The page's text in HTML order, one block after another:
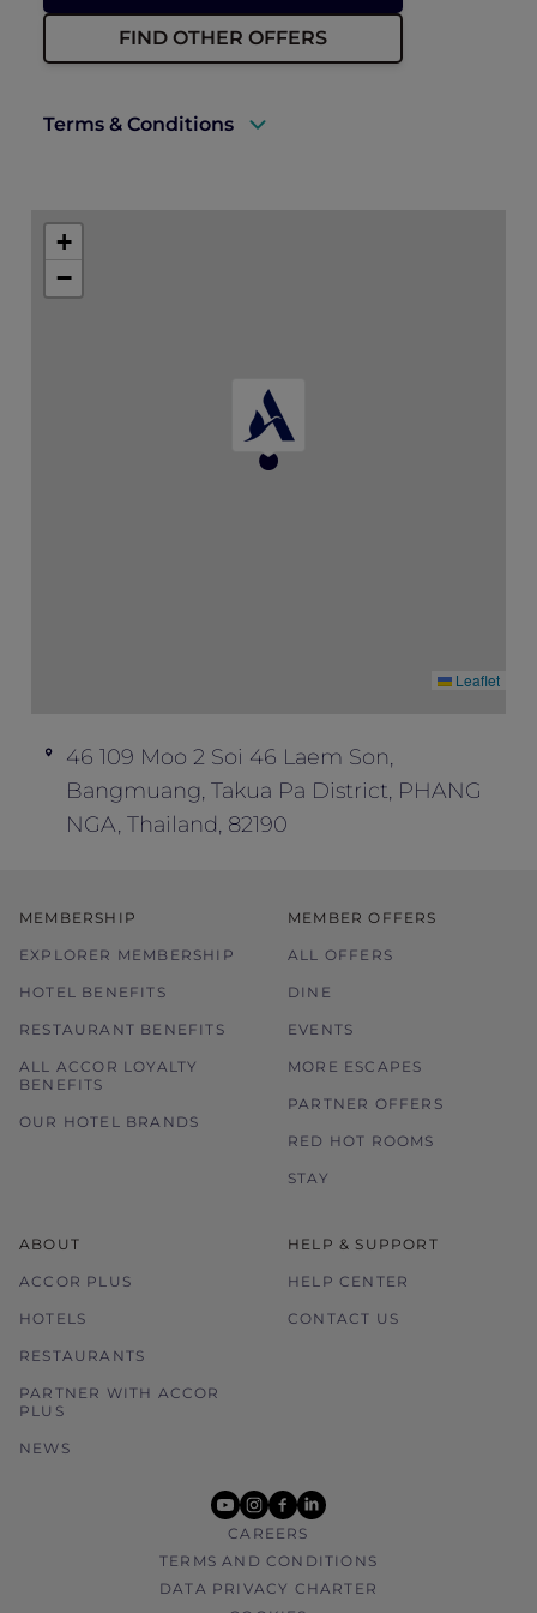
FIND OTHER OFFERS
Terms & Conditions
+
−
Leaflet
46 109 Moo 2 Soi 46 Laem Son,
Bangmuang, Takua Pa District, PHANG
NGA, Thailand, 82190
MEMBERSHIP
EXPLORER MEMBERSHIP
HOTEL BENEFITS
RESTAURANT BENEFITS
ALL ACCOR LOYALTY
BENEFITS
OUR HOTEL BRANDS
MEMBER OFFERS
ALL OFFERS
DINE
EVENTS
MORE ESCAPES
PARTNER OFFERS
RED HOT ROOMS
STAY
ABOUT
ACCOR PLUS
HOTELS
RESTAURANTS
PARTNER WITH ACCOR
PLUS
NEWS
HELP & SUPPORT
HELP CENTER
CONTACT US
youtube
instagram
facebook
linkedin
CAREERS
TERMS AND CONDITIONS
DATA PRIVACY CHARTER